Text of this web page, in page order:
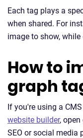
Each tag plays a
when shared. For
image to show, while
How to
graph
If you're using a
website builder,
SEO or social media